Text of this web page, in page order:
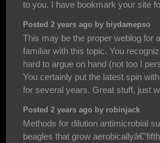
to you. I have bookmark your site
Posted 2 years ago by biydamepso
This may be the proper weblog for
familiar with this topic. You
hard to argue on hand (not too I
You certainly put the latest spin
for several years. Great stuff, just
Posted 2 years ago by robinjack
Methods for dilution antimicrobial
beagles that grow